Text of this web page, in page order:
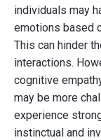
individuals may
emotions based
This can hinder
interactions.
cognitive
may be more
experience
instinctual and